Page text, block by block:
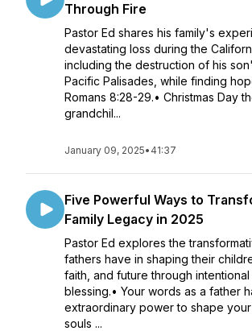
Through Fire
Pastor Ed shares his family's
devastating loss during the
including the destruction of his
Pacific Palisades, while finding
Romans 8:28-29.• Christmas Day
grandchil...
January 09, 2025• 41:37
Five Powerful Ways to
Family Legacy in 2025
Pastor Ed explores the
fathers have in shaping their
faith, and future through
blessing.• Your words as a father
extraordinary power to shape
souls ...